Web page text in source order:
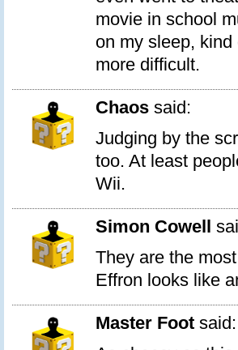
movie in school
on my sleep,
more difficult.
Chaos said:
Judging by the
too. At least
Wii.
Simon Cowell
They are the
Effron looks like
Master Foot said: